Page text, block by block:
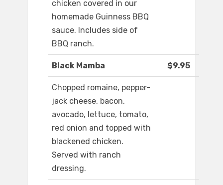
chicken covered in our
homemade Guinness BBQ
sauce. Includes side of
BBQ ranch.
Black Mamba $9.95
Chopped romaine, pepper-
jack cheese, bacon,
avocado, lettuce, tomato,
red onion and topped with
blackened chicken.
Served with ranch
dressing.